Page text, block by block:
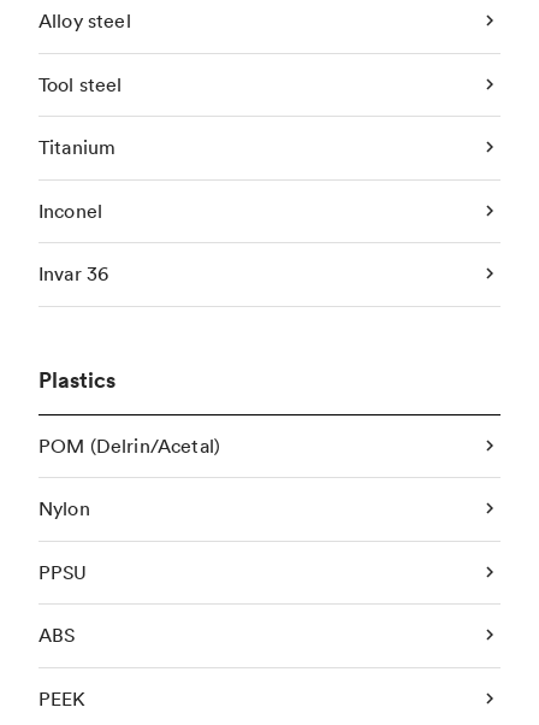
Alloy steel
Tool steel
Titanium
Inconel
Invar 36
Plastics
POM (Delrin/Acetal)
Nylon
PPSU
ABS
PEEK